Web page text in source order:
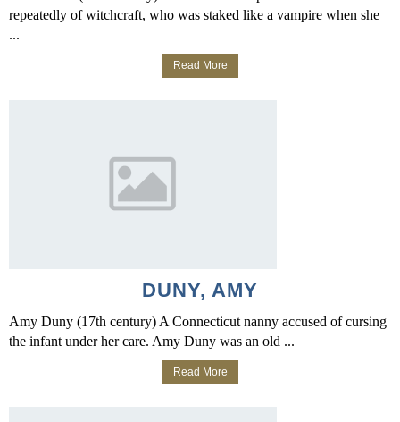
repeatedly of witchcraft, who was staked like a vampire when she
...
Read More
DUNY, AMY
Amy Duny (17th century) A Connecticut nanny accused of cursing
the infant under her care. Amy Duny was an old ...
Read More